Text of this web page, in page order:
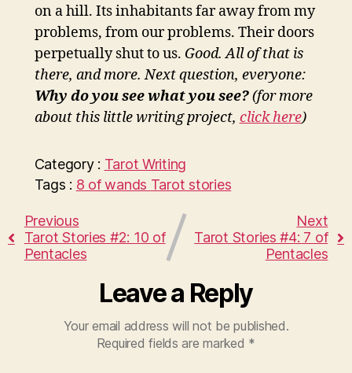
on a hill. Its inhabitants far away from my
problems, from our problems. Their doors
perpetually shut to us. Good. All of that is
there, and more. Next question, everyone:
Why do you see what you see?(for more
about this little writing project, click here)
Category : TarotWriting
Tags : 8 of wands Tarot stories
Previous
Tarot Stories #2: 10 of
Pentacles
Next
Tarot Stories #4: 7 of
Pentacles
Leave a Reply
Your email address will not be published.
Required fields are marked *